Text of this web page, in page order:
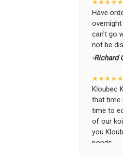
★★★★★
Have
can't go
not be
-Richard
★★★★★
Kloubec
that time
time to
of our
you
ponds.